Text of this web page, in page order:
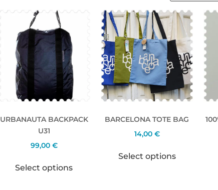
URBANAUTA BACKPACK
U31
99,00 €
Select options
BARCELONA TOTE BAG
14,00 €
Select options